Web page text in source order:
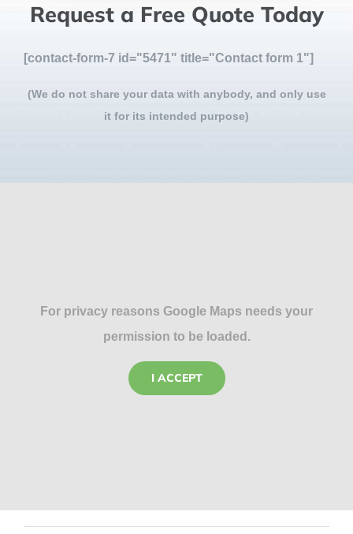
Request a Free Quote Today
[contact-form-7 id="5471" title="Contact form 1"]
(We do not share your data with anybody, and only use
it for its intended purpose)
For privacy reasons Google Maps needs your
permission to be loaded.
I ACCEPT